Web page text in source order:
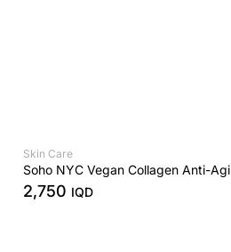
Skin Care
Soho NYC Vegan Collagen Anti-
2,750 IQD